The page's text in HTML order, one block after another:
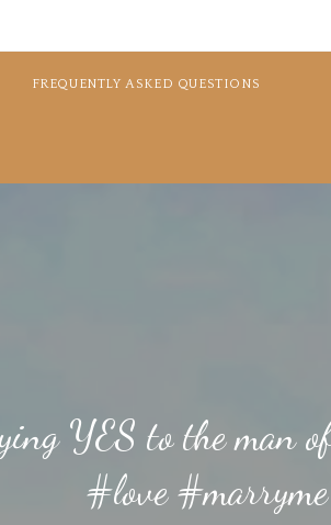
FREQUENTLY ASKED QUESTIONS
YES to the man
#love #marryme